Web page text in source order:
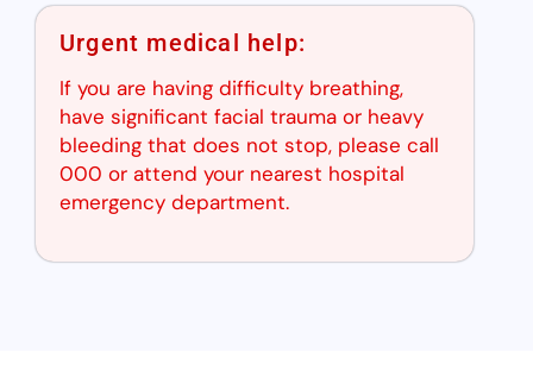
Urgent medical help:
If you are having difficulty breathing,
have significant facial trauma or heavy
bleeding that does not stop, please call
000 or attend your nearest hospital
emergency department.